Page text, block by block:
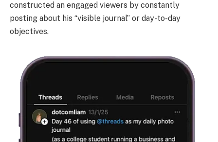
constructed an engaged viewers by constantly
posting about his “visible journal” or day-to-day
objectives.